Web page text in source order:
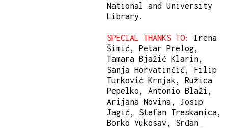
National and University
Library.
SPECIAL THANKS TO:
Irena
Šimić, Petar Prelog,
Tamara Bjažić Klarin,
Sanja Horvatinčić, Filip
Turković Krnjak, Ružica
Pepelko, Antonio Blaži,
Arijana Novina, Josip
Jagić, Stefan Treskanica,
Borko Vukosav, Srđan